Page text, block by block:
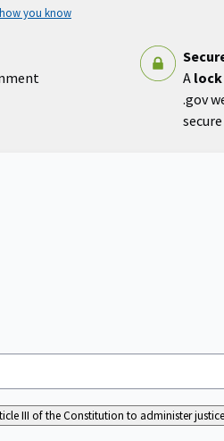
how you know
A lock
.gov
III of the Constitution to administer